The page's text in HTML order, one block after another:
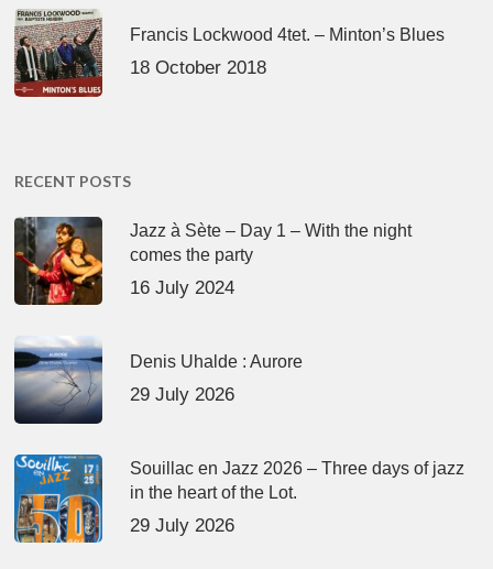
Francis Lockwood 4tet. – Minton’s Blues
18 October 2018
RECENT POSTS
Jazz à Sète – Day 1 – With the night
comes the party
16 July 2024
Denis Uhalde : Aurore
29 July 2026
Souillac en Jazz 2026 – Three days of jazz
in the heart of the Lot.
29 July 2026